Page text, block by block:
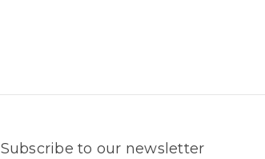
Subscribe to our newsletter